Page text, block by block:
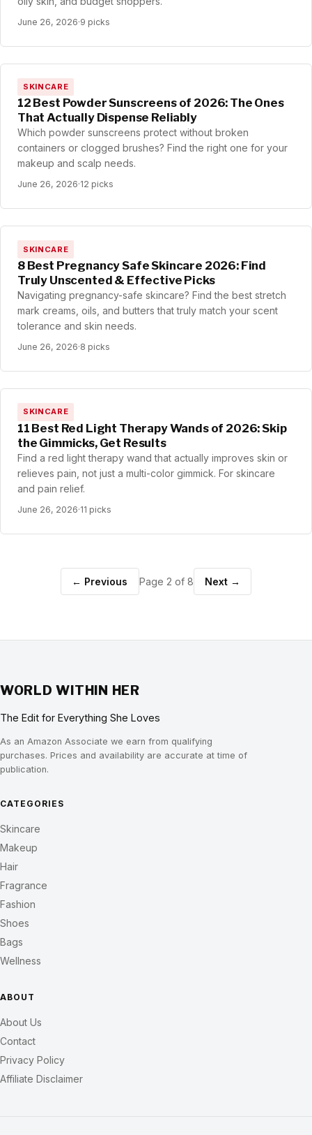
June 26, 2026·9 picks
SKINCARE
12 Best Powder Sunscreens of 2026: The Ones
That Actually Dispense Reliably
Which powder sunscreens protect without broken
containers or clogged brushes? Find the right one for your
makeup and scalp needs.
June 26, 2026·12 picks
SKINCARE
8 Best Pregnancy Safe Skincare 2026: Find
Truly Unscented & Effective Picks
Navigating pregnancy-safe skincare? Find the best stretch
mark creams, oils, and butters that truly match your scent
tolerance and skin needs.
June 26, 2026·8 picks
SKINCARE
11 Best Red Light Therapy Wands of 2026: Skip
the Gimmicks, Get Results
Find a red light therapy wand that actually improves skin or
relieves pain, not just a multi-color gimmick. For skincare
and pain relief.
June 26, 2026·11 picks
← Previous Page 2 of 8 Next →
WORLD WITHIN HER
The Edit for Everything She Loves
As an Amazon Associate we earn from qualifying
purchases. Prices and availability are accurate at time of
publication.
CATEGORIES
Skincare
Makeup
Hair
Fragrance
Fashion
Shoes
Bags
Wellness
ABOUT
About Us
Contact
Privacy Policy
Affiliate Disclaimer